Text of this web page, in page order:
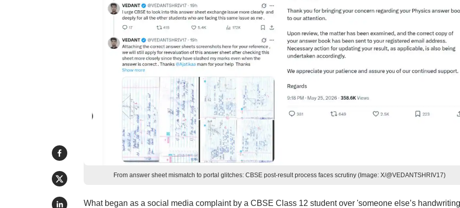
From answer sheet mismatch to portal glitches: CBSE post-result process faces scrutiny (Image: X/@VEDANTSHRIV17)
What began as a social media complaint by a CBSE Class 12 student over 'someone else’s